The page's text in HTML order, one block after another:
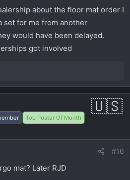
about the floor mat order I
set for me from another
would have been delayed.
got involved
Top Poster Of Month
#16
mat? Later RJD